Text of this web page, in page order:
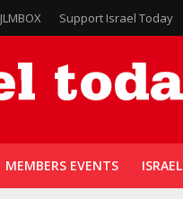
JLMBOX Support Israel Today
MEMBERS EVENTS ISRAEL